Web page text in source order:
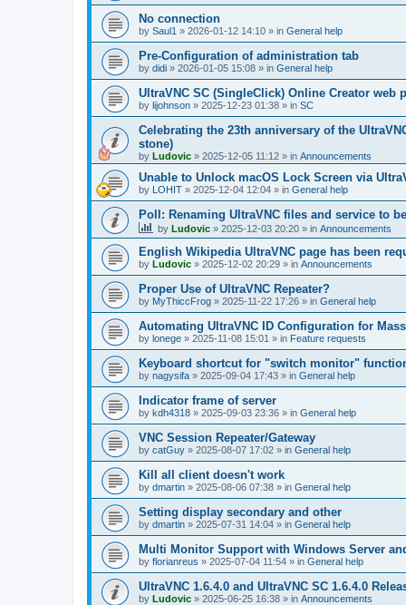
No connection
by Saul1 » 2026-01-12 14:10 » in General help
Pre-Configuration of administration tab
by didi » 2026-01-05 15:08 » in General help
UltraVNC SC (SingleClick) Online Creator web
by lijohnson » 2025-12-23 01:38 » in SC
Celebrating the 23th anniversary of the
stone)
by Ludovic » 2025-12-05 11:12 » in Announcements
Unable to Unlock macOS Lock Screen via
by LOHIT » 2025-12-04 12:04 » in General help
Poll: Renaming UltraVNC files and service to
by Ludovic » 2025-12-03 20:20 » in Announcements
English Wikipedia UltraVNC page has been
by Ludovic » 2025-12-02 20:29 » in Announcements
Proper Use of UltraVNC Repeater?
by MyThiccFrog » 2025-11-22 17:26 » in General help
Automating UltraVNC ID Configuration for
by lonege » 2025-11-08 15:01 » in Feature requests
Keyboard shortcut for "switch monitor"
by nagysifa » 2025-09-04 17:43 » in General help
Indicator frame of server
by kdh4318 » 2025-09-03 23:36 » in General help
VNC Session Repeater/Gateway
by catGuy » 2025-08-07 17:02 » in General help
Kill all client doesn't work
by dmartin » 2025-08-06 07:38 » in General help
Setting display secondary and other
by dmartin » 2025-07-31 14:04 » in General help
Multi Monitor Support with Windows Server
by florianreus » 2025-07-04 11:54 » in General help
UltraVNC 1.6.4.0 and UltraVNC SC 1.6.4.0
by Ludovic » 2025-06-25 16:38 » in Announcements